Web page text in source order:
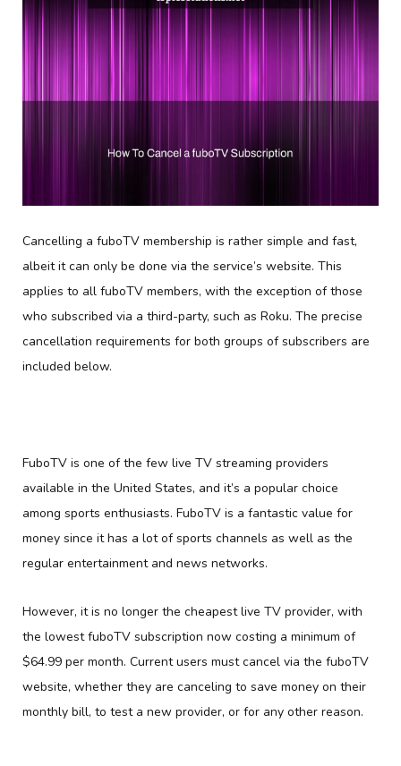
Cancelling a fuboTV membership is rather simple and fast,
albeit it can only be done via the service’s website. This
applies to all fuboTV members, with the exception of those
who subscribed via a third-party, such as Roku. The precise
cancellation requirements for both groups of subscribers are
included below.
FuboTV is one of the few live TV streaming providers
available in the United States, and it’s a popular choice
among sports enthusiasts. FuboTV is a fantastic value for
money since it has a lot of sports channels as well as the
regular entertainment and news networks.
However, it is no longer the cheapest live TV provider, with
the lowest fuboTV subscription now costing a minimum of
$64.99 per month. Current users must cancel via the fuboTV
website, whether they are canceling to save money on their
monthly bill, to test a new provider, or for any other reason.